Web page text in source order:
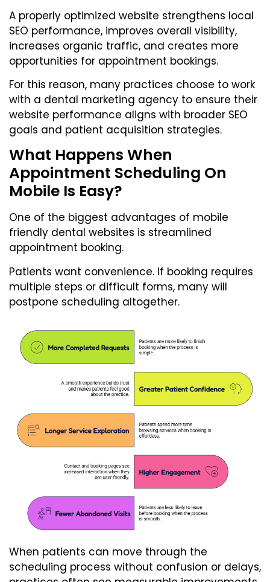
A properly optimized website strengthens local
SEO performance, improves overall visibility,
increases organic traffic, and creates more
opportunities for appointment bookings.
For this reason, many practices choose to work
with a dental marketing agency to ensure their
website performance aligns with broader SEO
goals and patient acquisition strategies.
What Happens When
Appointment Scheduling On
Mobile Is Easy?
One of the biggest advantages of mobile
friendly dental websites is streamlined
appointment booking.
Patients want convenience. If booking requires
multiple steps or difficult forms, many will
postpone scheduling altogether.
When patients can move through the
scheduling process without confusion or delays,